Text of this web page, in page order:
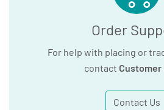
Order
For help with placing or
contact Customer
Contact Us